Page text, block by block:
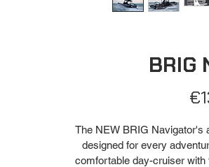
BRIG
The NEW BRIG Navigator's
designed for every
comfortable day-cruiser